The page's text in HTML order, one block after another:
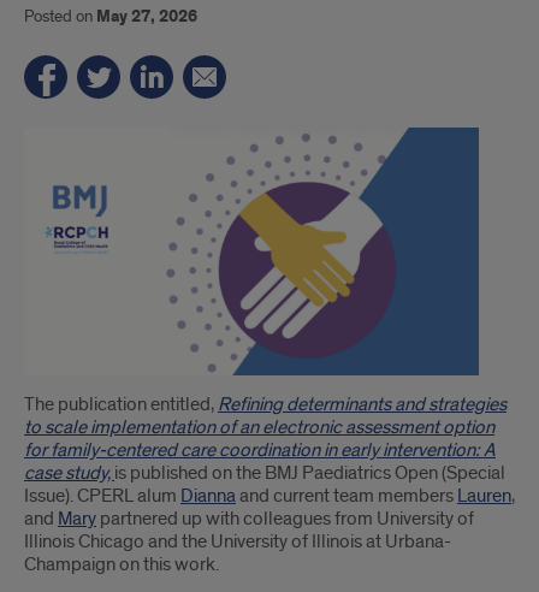
Posted on May 27, 2026
Introduction
The publication entitled, Refining determinants and strategies
to scale implementation of an electronic assessment option
for family-centered care coordination in early intervention: A
case study, is published on the BMJ Paediatrics Open (Special
Issue). CPERL alum Diannaand current team members Lauren,
and Mary partnered up with colleagues from University of
Illinois Chicago and the University of Illinois at Urbana-
Champaign on this work.